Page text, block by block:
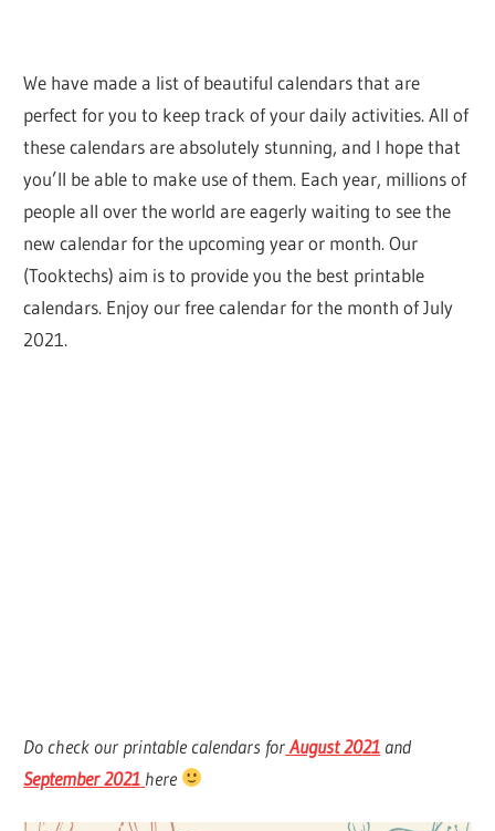
We have made a list of beautiful calendars that are
perfect for you to keep track of your daily activities. All of
these calendars are absolutely stunning, and I hope that
you’ll be able to make use of them. Each year, millions of
people all over the world are eagerly waiting to see the
new calendar for the upcoming year or month. Our
(Tooktechs) aim is to provide you the best printable
calendars. Enjoy our free calendar for the month of July
2021.
Do check our printable calendars for August 2021 and
September 2021 here